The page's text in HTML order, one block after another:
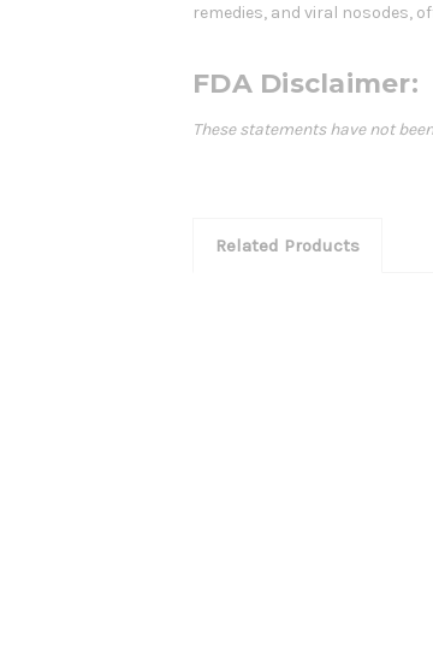
remedies, and viral nosodes,
FDA Disclaimer:
These statements have not
Related Products